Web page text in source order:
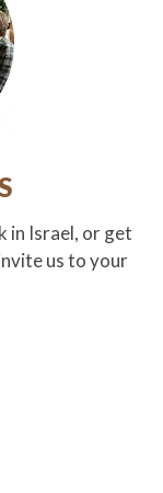
in Israel, or get
us to your